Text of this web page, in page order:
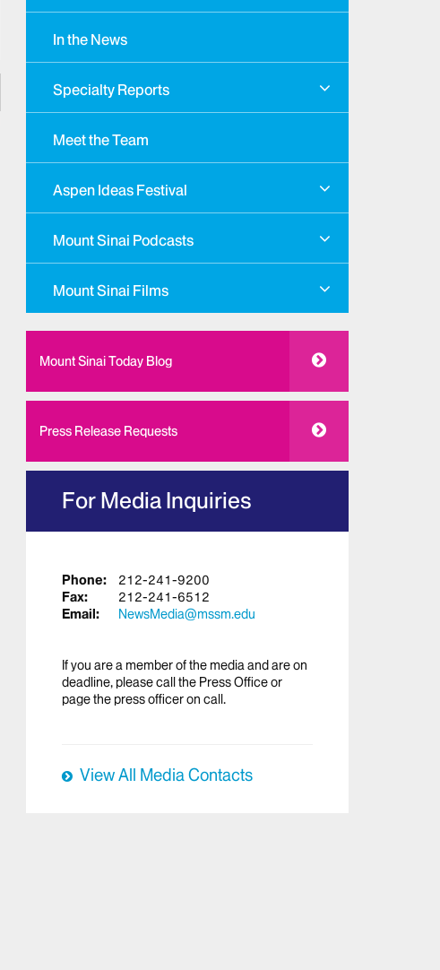
In the News
Specialty Reports
Meet the Team
Aspen Ideas Festival
Mount Sinai Podcasts
Mount Sinai Films
Mount Sinai Today Blog
Press Release Requests
For Media Inquiries
Phone:
212-241-9200
Fax:
212-241-6512
Email:
NewsMedia@mssm.edu
If you are a member of the media and are on
deadline, please call the Press Office or
page the press officer on call.
View All Media Contacts